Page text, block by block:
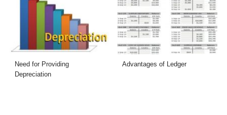
Need for Providing
Depreciation
Advantages of Ledger